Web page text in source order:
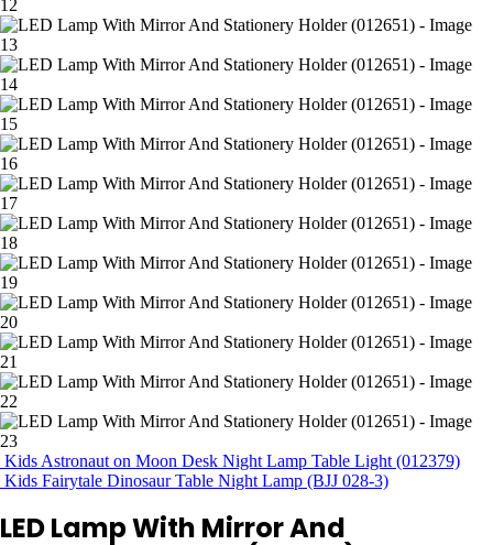
Kids Astronaut on Moon Desk Night Lamp Table Light (012379)
Kids Fairytale Dinosaur Table Night Lamp (BJJ 028-3)
LED Lamp With Mirror And